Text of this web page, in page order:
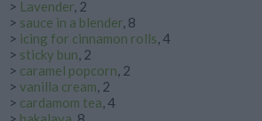
> Lavender, 2
> sauce in a blender, 8
> icing for cinnamon rolls, 4
> sticky bun, 2
> caramel popcorn, 2
> vanilla cream, 2
> cardamom tea, 4